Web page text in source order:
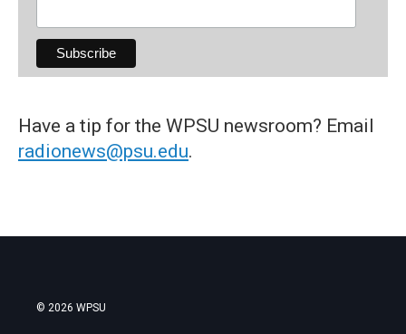
Have a tip for the WPSU newsroom? Email
radionews@psu.edu.
© 2026 WPSU